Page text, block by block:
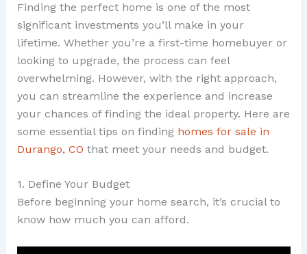
Finding the perfect home is one of the most
significant investments you’ll make in your
lifetime. Whether you’re a first-time homebuyer or
looking to upgrade, the process can feel
overwhelming. However, with the right approach,
you can streamline the experience and increase
your chances of finding the ideal property. Here are
some essential tips on finding homes for sale in
Durango, CO that meet your needs and budget.
1. Define Your Budget
Before beginning your home search, it’s crucial to
know how much you can afford.